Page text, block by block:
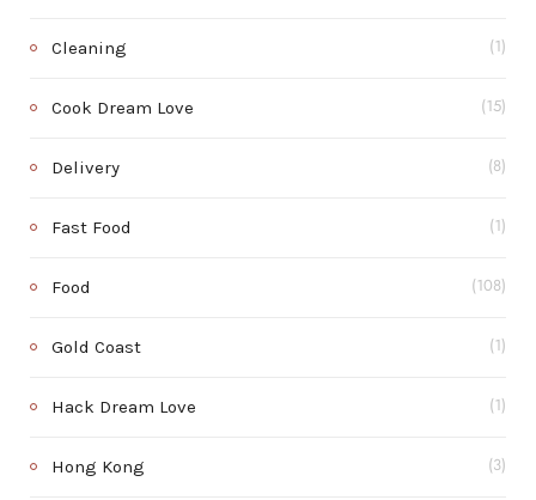
Cleaning (1)
Cook Dream Love (15)
Delivery (8)
Fast Food (1)
Food (108)
Gold Coast (1)
Hack Dream Love (1)
Hong Kong (3)